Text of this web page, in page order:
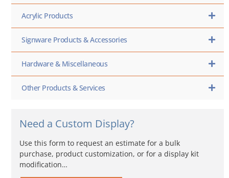
Acrylic Products
Signware Products & Accessories
Hardware & Miscellaneous
Other Products & Services
Need a Custom Display?
Use this form to request an estimate for a bulk
purchase, product customization, or for a display kit
modification…